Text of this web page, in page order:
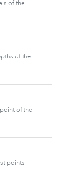
of the
of the
point of the
points